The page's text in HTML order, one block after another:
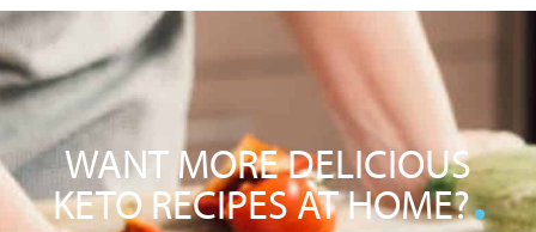
WANT MORE DELICIOUS
KETO RECIPES AT HOME?